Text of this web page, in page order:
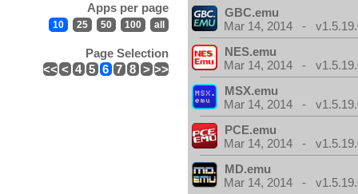
Apps per page
10 25 50 100 all
Page Selection
<< < 4 5 6 7 8 > >>
GBC.emu
Mar 14, 2014 -
NES.emu
Mar 14, 2014 -
MSX.emu
Mar 14, 2014 -
PCE.emu
Mar 14, 2014 -
MD.emu
Mar 14, 2014 -